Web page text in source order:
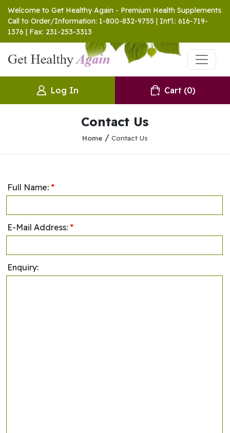
Welcome to Get Healthy Again - Premium Health Supplements
Call to Order/Information: 1-800-832-9755 | Int'l.: 616-719-
1376 | Fax: 231-253-3313
Log In Cart (0)
Contact Us
Home / Contact Us
Full Name: *
E-Mail Address: *
Enquiry: